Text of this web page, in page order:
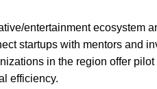
entertainment ecosystem
startups with mentors and
in the region offer
efficiency.